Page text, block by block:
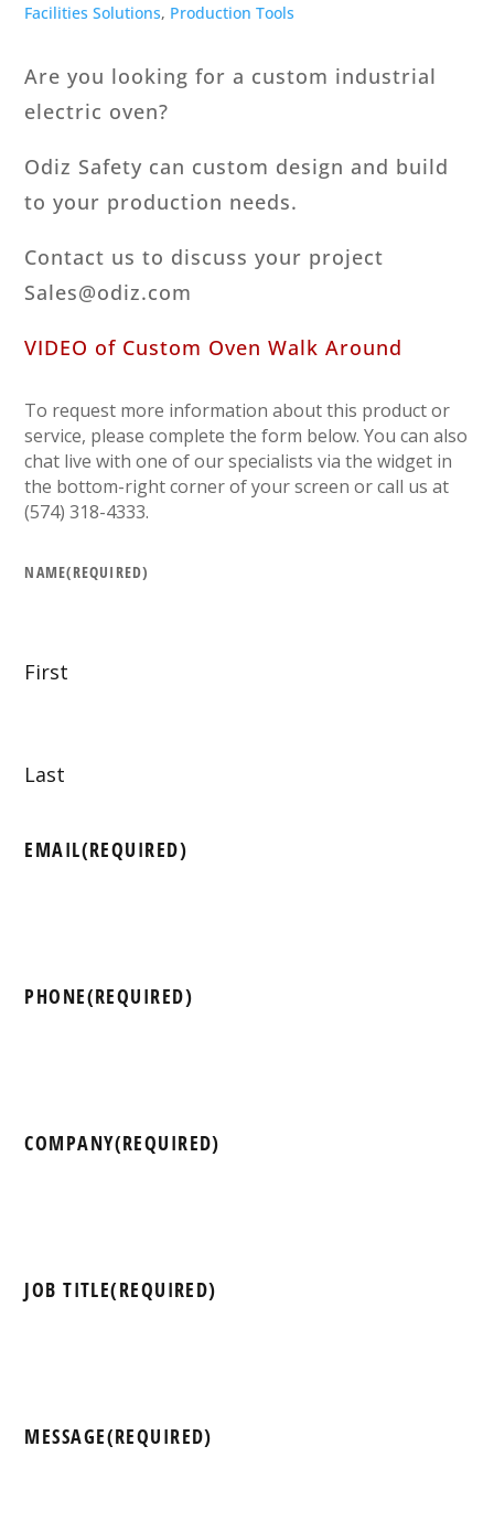
Facilities Solutions, Production Tools
Are you looking for a custom industrial
electric oven?
Odiz Safety can custom design and build
to your production needs.
Contact us to discuss your project
Sales@odiz.com
VIDEO of Custom Oven Walk Around
To request more information about this product or
service, please complete the form below. You can also
chat live with one of our specialists via the widget in
the bottom-right corner of your screen or call us at
(574) 318-4333.
NAME(REQUIRED)
First
Last
EMAIL(REQUIRED)
PHONE(REQUIRED)
COMPANY(REQUIRED)
JOB TITLE(REQUIRED)
MESSAGE(REQUIRED)